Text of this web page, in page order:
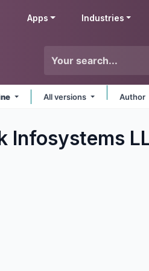
Apps Industries
All versions Author
Infosystems